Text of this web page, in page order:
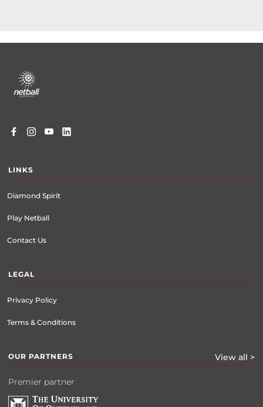
menu
LINKS
Diamond Spirit
Play Netball
Contact Us
LEGAL
Privacy Policy
Terms & Conditions
OUR PARTNERS View all >
Premier partner